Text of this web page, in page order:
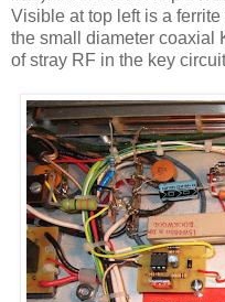
Visible at top left is a
the small diameter coaxial
of stray RF in the key